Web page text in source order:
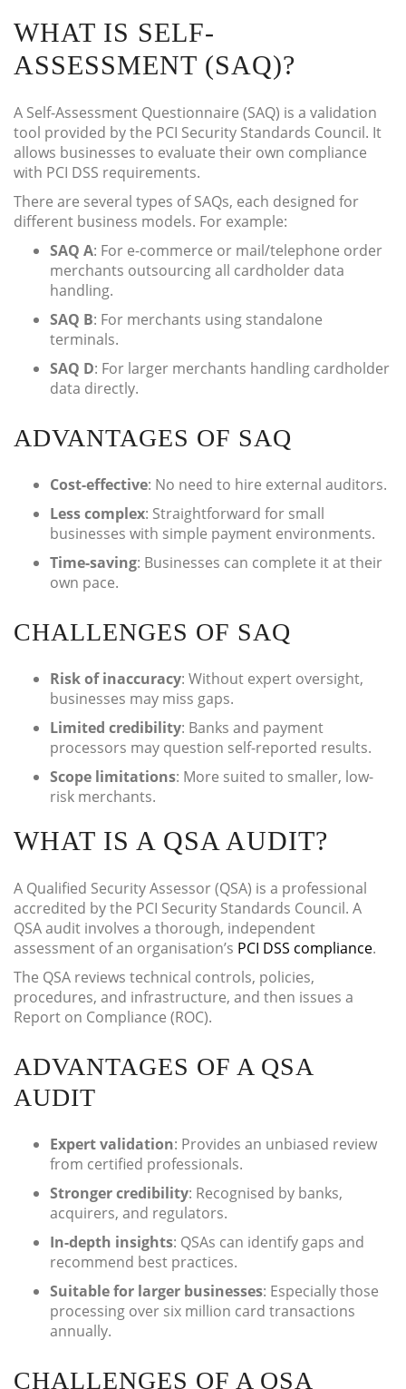
WHAT IS SELF-
ASSESSMENT (SAQ)?
A Self-Assessment Questionnaire (SAQ) is a validation
tool provided by the PCI Security Standards Council. It
allows businesses to evaluate their own compliance
with PCI DSS requirements.
There are several types of SAQs, each designed for
different business models. For example:
SAQ A: For e-commerce or mail/telephone order
merchants outsourcing all cardholder data
handling.
SAQ B: For merchants using standalone
terminals.
SAQ D: For larger merchants handling cardholder
data directly.
ADVANTAGES OF SAQ
Cost-effective: No need to hire external auditors.
Less complex: Straightforward for small
businesses with simple payment environments.
Time-saving: Businesses can complete it at their
own pace.
CHALLENGES OF SAQ
Risk of inaccuracy: Without expert oversight,
businesses may miss gaps.
Limited credibility: Banks and payment
processors may question self-reported results.
Scope limitations: More suited to smaller, low-
risk merchants.
WHAT IS A QSA AUDIT?
A Qualified Security Assessor (QSA) is a professional
accredited by the PCI Security Standards Council. A
QSA audit involves a thorough, independent
assessment of an organisation’s PCI DSS compliance.
The QSA reviews technical controls, policies,
procedures, and infrastructure, and then issues a
Report on Compliance (ROC).
ADVANTAGES OF A QSA
AUDIT
Expert validation: Provides an unbiased review
from certified professionals.
Stronger credibility: Recognised by banks,
acquirers, and regulators.
In-depth insights: QSAs can identify gaps and
recommend best practices.
Suitable for larger businesses: Especially those
processing over six million card transactions
annually.
CHALLENGES OF A QSA